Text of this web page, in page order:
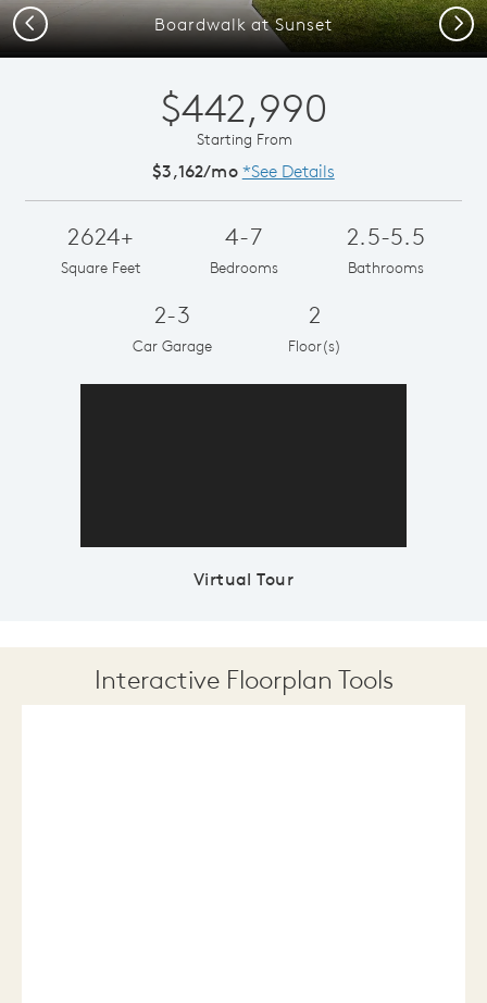
Boardwalk at Sunset
Previous Next
$442,990
Starting From
$3,162/mo *See Details
2624+
Square Feet
4-7
Bedrooms
2.5-5.5
Bathrooms
2-3
Car Garage
2
Floor(s)
Virtual Tour
Interactive Floorplan Tools